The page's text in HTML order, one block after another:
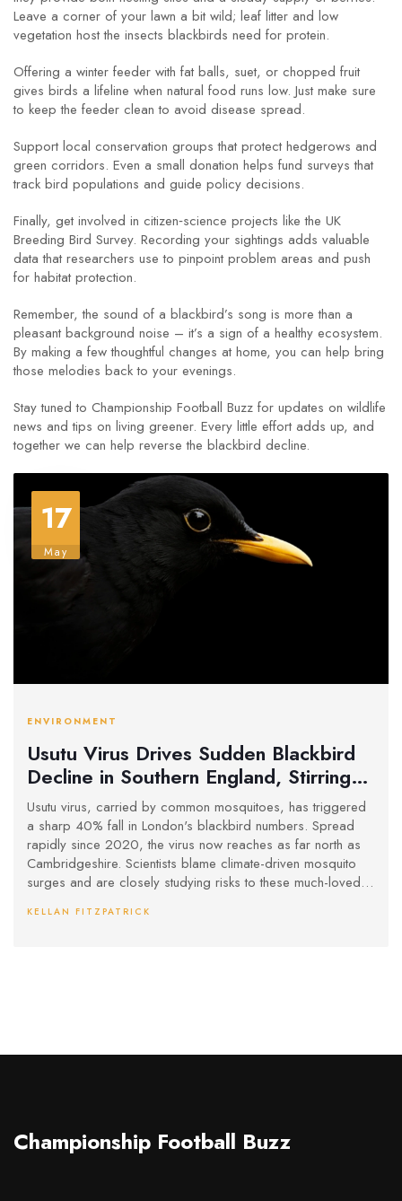
Leave a corner of your lawn a bit wild; leaf litter and low
vegetation host the insects blackbirds need for protein.
Offering a winter feeder with fat balls, suet, or chopped fruit
gives birds a lifeline when natural food runs low. Just make sure
to keep the feeder clean to avoid disease spread.
Support local conservation groups that protect hedgerows and
green corridors. Even a small donation helps fund surveys that
track bird populations and guide policy decisions.
Finally, get involved in citizen‑science projects like the UK
Breeding Bird Survey. Recording your sightings adds valuable
data that researchers use to pinpoint problem areas and push
for habitat protection.
Remember, the sound of a blackbird’s song is more than a
pleasant background noise – it’s a sign of a healthy ecosystem.
By making a few thoughtful changes at home, you can help bring
those melodies back to your evenings.
Stay tuned to Championship Football Buzz for updates on wildlife
news and tips on living greener. Every little effort adds up, and
together we can help reverse the blackbird decline.
17
May
ENVIRONMENT
Usutu Virus Drives Sudden Blackbird
Decline in Southern England, Stirring
Fears for Urban Wildlife
Usutu virus, carried by common mosquitoes, has triggered
a sharp 40% fall in London's blackbird numbers. Spread
rapidly since 2020, the virus now reaches as far north as
Cambridgeshire. Scientists blame climate-driven mosquito
surges and are closely studying risks to these much-loved
KELLAN FITZPATRICK
Championship Football Buzz